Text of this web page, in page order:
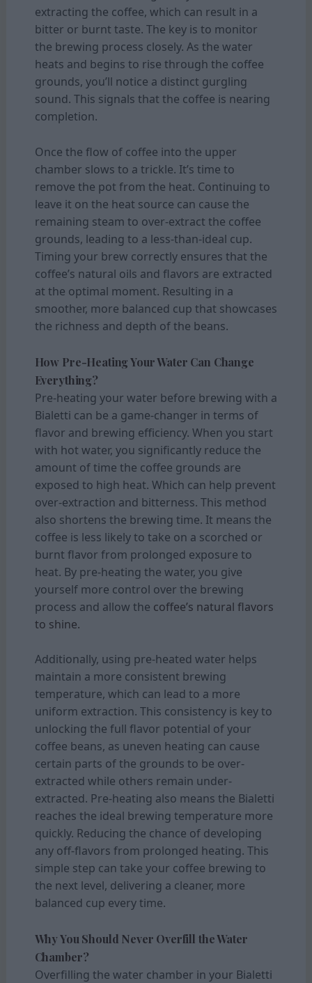
extracting the coffee, which can result in a
bitter or burnt taste. The key is to monitor
the brewing process closely. As the water
heats and begins to rise through the coffee
grounds, you’ll notice a distinct gurgling
sound. This signals that the coffee is nearing
completion.
Once the flow of coffee into the upper
chamber slows to a trickle. It’s time to
remove the pot from the heat. Continuing to
leave it on the heat source can cause the
remaining steam to over-extract the coffee
grounds, leading to a less-than-ideal cup.
Timing your brew correctly ensures that the
coffee’s natural oils and flavors are extracted
at the optimal moment. Resulting in a
smoother, more balanced cup that showcases
the richness and depth of the beans.
How Pre-Heating Your Water Can Change
Everything?
Pre-heating your water before brewing with a
Bialetti can be a game-changer in terms of
flavor and brewing efficiency. When you start
with hot water, you significantly reduce the
amount of time the coffee grounds are
exposed to high heat. Which can help prevent
over-extraction and bitterness. This method
also shortens the brewing time. It means the
coffee is less likely to take on a scorched or
burnt flavor from prolonged exposure to
heat. By pre-heating the water, you give
yourself more control over the brewing
process and allow the coffee’s natural flavors
to shine.
Additionally, using pre-heated water helps
maintain a more consistent brewing
temperature, which can lead to a more
uniform extraction. This consistency is key to
unlocking the full flavor potential of your
coffee beans, as uneven heating can cause
certain parts of the grounds to be over-
extracted while others remain under-
extracted. Pre-heating also means the Bialetti
reaches the ideal brewing temperature more
quickly. Reducing the chance of developing
any off-flavors from prolonged heating. This
simple step can take your coffee brewing to
the next level, delivering a cleaner, more
balanced cup every time.
Why You Should Never Overfill the Water
Chamber?
Overfilling the water chamber in your Bialetti